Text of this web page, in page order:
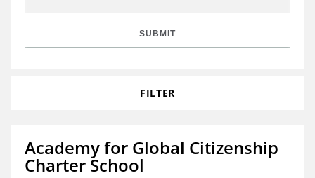
SUBMIT
FILTER
Academy for Global Citizenship
Charter School